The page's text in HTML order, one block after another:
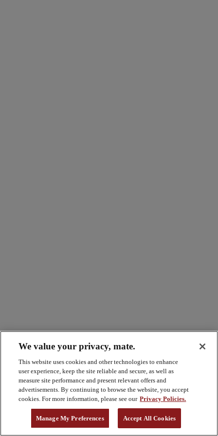
We value your privacy, mate.
This website uses cookies and other technologies to enhance
user experience, keep the site reliable and secure, as well as
measure site performance and present relevant offers and
advertisements. By continuing to browse the website, you accept
cookies. For more information, please see our Privacy Policies.
Manage My Preferences Accept All Cookies